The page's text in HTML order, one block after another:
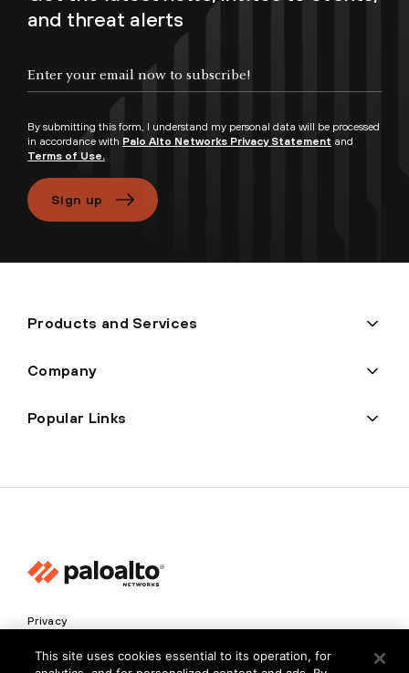
and threat alerts
By submitting this form, I understand my personal data will be processed
in accordance with Palo Alto Networks Privacy Statement and
Terms of Use.
Sign up
Products and Services
Company
Popular Links
Privacy
Trust Center
This site uses cookies essential to its operation, for